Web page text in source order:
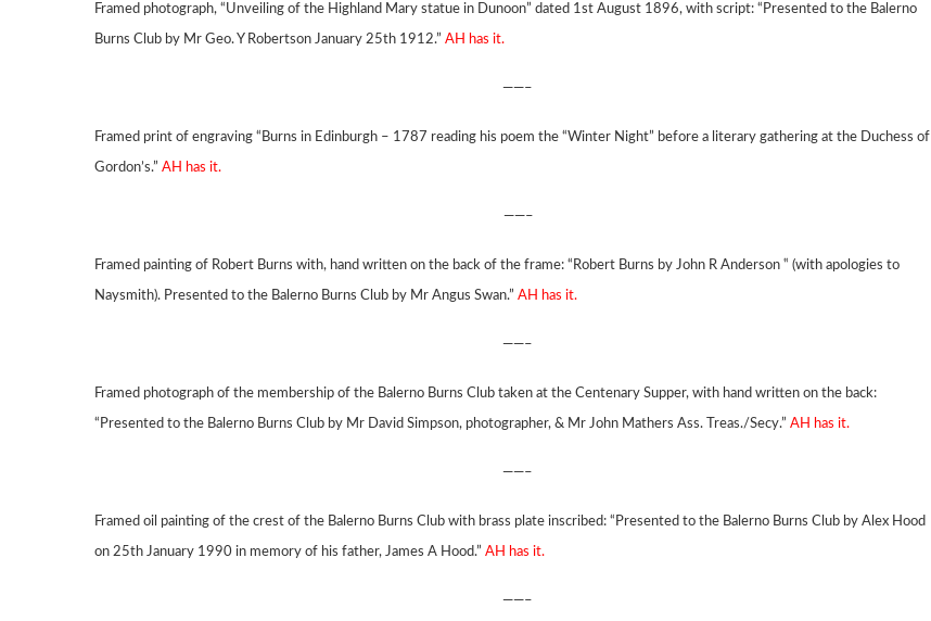
Framed photograph, “Unveiling of the Highland Mary statue in Dunoon” dated 1st August 1896, with script: “Presented to the Balerno
Burns Club by Mr Geo. Y Robertson January 25th 1912.” AH has it.
——–
Framed print of engraving “Burns in Edinburgh – 1787 reading his poem the “Winter Night” before a literary gathering at the Duchess of
Gordon’s.” AH has it.
——–
Framed painting of Robert Burns with, hand written on the back of the frame: “Robert Burns by John R Anderson ‟ (with apologies to
Naysmith). Presented to the Balerno Burns Club by Mr Angus Swan.” AH has it.
——–
Framed photograph of the membership of the Balerno Burns Club taken at the Centenary Supper, with hand written on the back:
“Presented to the Balerno Burns Club by Mr David Simpson, photographer, & Mr John Mathers Ass. Treas./Secy.” AH has it.
——–
Framed oil painting of the crest of the Balerno Burns Club with brass plate inscribed: “Presented to the Balerno Burns Club by Alex Hood
on 25th January 1990 in memory of his father, James A Hood.” AH has it.
——–